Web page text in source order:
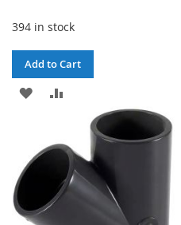
394 in stock
Add to Cart
ADD
WISHCOMPARE